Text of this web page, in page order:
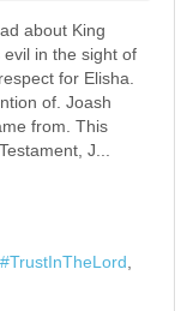
about King
in the sight of
for Elisha.
of. Joash
from. This
J...
TrustInTheLord